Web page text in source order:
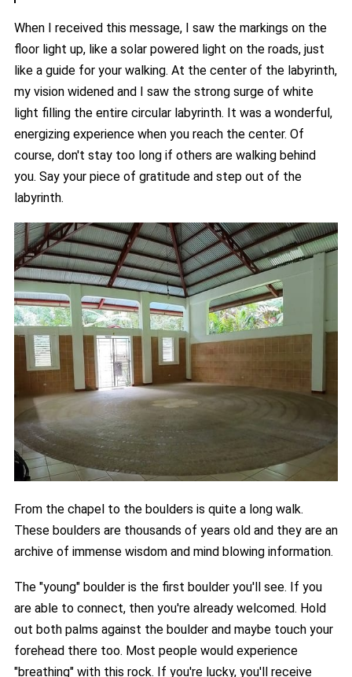
When I received this message, I saw the markings on the
floor light up, like a solar powered light on the roads, just
like a guide for your walking. At the center of the labyrinth,
my vision widened and I saw the strong surge of white
light filling the entire circular labyrinth. It was a wonderful,
energizing experience when you reach the center. Of
course, don't stay too long if others are walking behind
you. Say your piece of gratitude and step out of the
labyrinth.
From the chapel to the boulders is quite a long walk.
These boulders are thousands of years old and they are an
archive of immense wisdom and mind blowing information.
The "young" boulder is the first boulder you'll see. If you
are able to connect, then you're already welcomed. Hold
out both palms against the boulder and maybe touch your
forehead there too. Most people would experience
"breathing" with this rock. If you're lucky, you'll receive